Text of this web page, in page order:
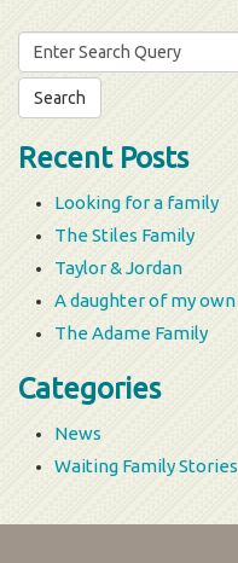
Search
for:
Recent Posts
Looking for a family
The Stiles Family
Taylor & Jordan
A daughter of my own
The Adame Family
Categories
News
Waiting Family Stories